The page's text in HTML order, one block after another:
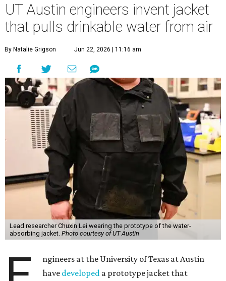
UT Austin engineers invent jacket
that pulls drinkable water from air
By Natalie Grigson Jun 22, 2026 | 11:16 am
Lead researcher Chuxin Lei wearing the prototype of the water-
absorbing jacket. Photo courtesy of UT Austin
ngineers at the University of Texas at Austin
have developed a prototype jacket that